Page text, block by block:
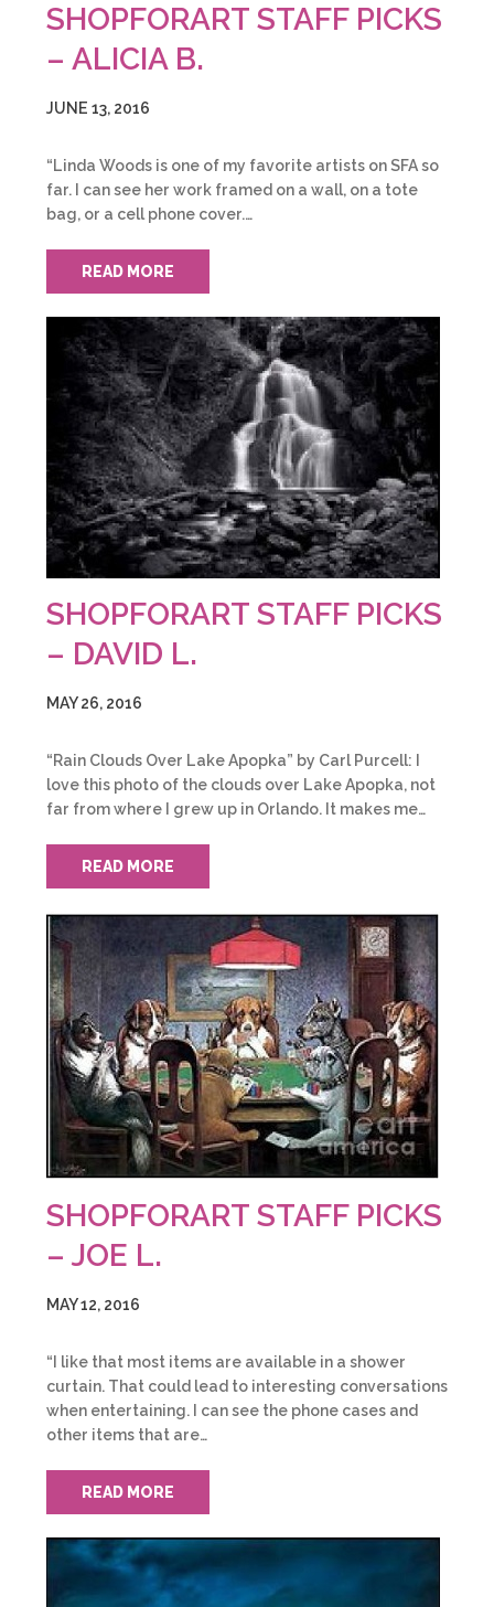
SHOPFORART STAFF PICKS
– ALICIA B.
JUNE 13, 2016
“Linda Woods is one of my favorite artists on SFA so
far. I can see her work framed on a wall, on a tote
bag, or a cell phone cover.…
READ MORE
SHOPFORART STAFF PICKS
– DAVID L.
MAY 26, 2016
“Rain Clouds Over Lake Apopka” by Carl Purcell: I
love this photo of the clouds over Lake Apopka, not
far from where I grew up in Orlando. It makes me…
READ MORE
SHOPFORART STAFF PICKS
– JOE L.
MAY 12, 2016
“I like that most items are available in a shower
curtain. That could lead to interesting conversations
when entertaining. I can see the phone cases and
other items that are…
READ MORE